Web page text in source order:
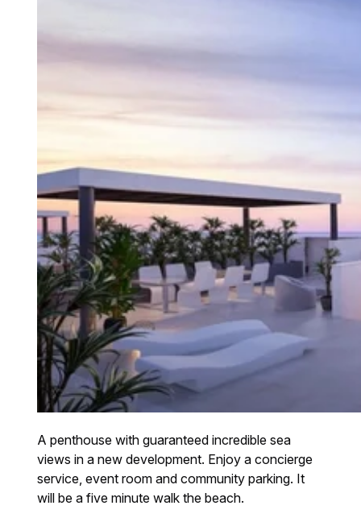
A penthouse with guaranteed incredible sea
views in a new development. Enjoy a concierge
service, event room and community parking. It
will be a five minute walk the beach.